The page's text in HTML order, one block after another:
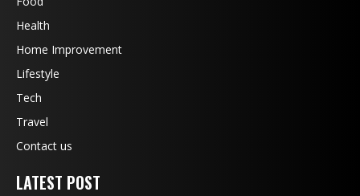
Health
Home Improvement
Lifestyle
Tech
Travel
Contact us
LATEST POST